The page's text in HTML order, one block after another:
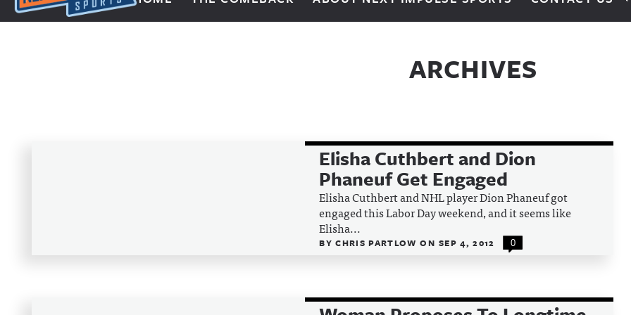
Next Impulse Sports
ARCHIVES
Elisha Cuthbert and Dion
Phaneuf Get Engaged
Elisha Cuthbert and NHL player Dion Phaneuf got
engaged this Labor Day weekend, and it seems like
Elisha...
BYCHRIS PARTLOWON SEP 4, 2012 0